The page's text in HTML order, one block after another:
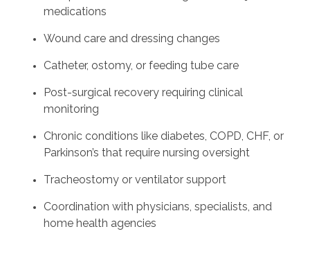
medications
Wound care and dressing changes
Catheter, ostomy, or feeding tube care
Post-surgical recovery requiring clinical
monitoring
Chronic conditions like diabetes, COPD, CHF, or
Parkinson’s that require nursing oversight
Tracheostomy or ventilator support
Coordination with physicians, specialists, and
home health agencies